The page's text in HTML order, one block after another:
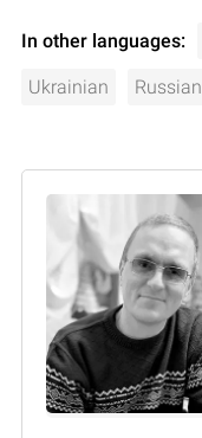
In other languages:
Ukrainian Russian